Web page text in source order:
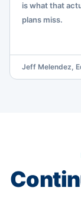
is what that
plans miss.
Jeff Melendez,